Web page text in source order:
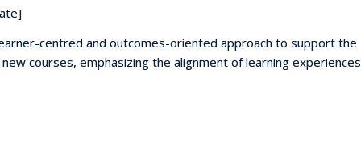
centred and outcomes-oriented approach to support the
courses, emphasizing the alignment of learning experiences